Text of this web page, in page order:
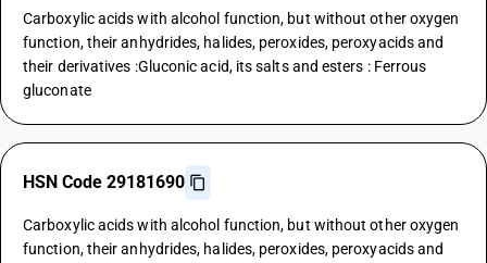
Carboxylic acids with alcohol function, but without other oxygen
function, their anhydrides, halides, peroxides, peroxyacids and
their derivatives :Gluconic acid, its salts and esters : Ferrous
gluconate
HSN Code 29181690
Carboxylic acids with alcohol function, but without other oxygen
function, their anhydrides, halides, peroxides, peroxyacids and